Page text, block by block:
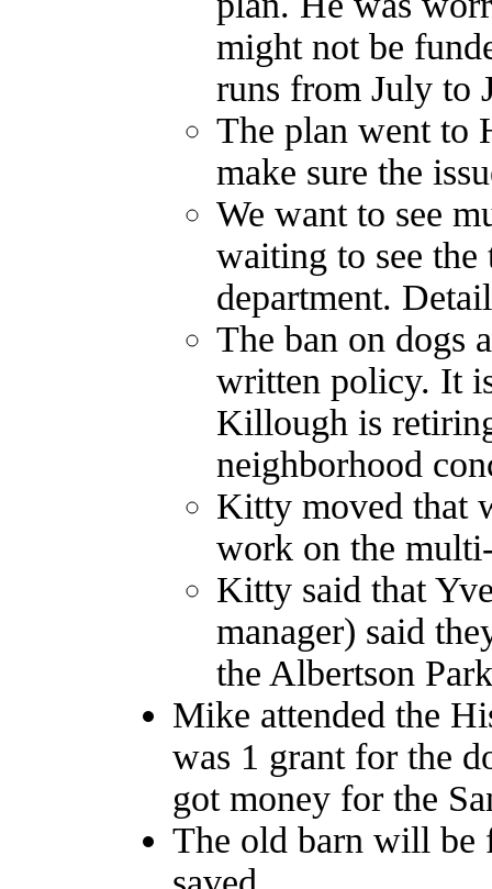
might not be
runs from July to
The plan went to
make sure the
We want to see
waiting to see
department.
The ban on dogs
written policy. It
Killough is
neighborhood
Kitty moved that
work on the
Kitty said that
manager) said
the Albertson
Mike attended the
was 1 grant for the
got money for the
The old barn will be